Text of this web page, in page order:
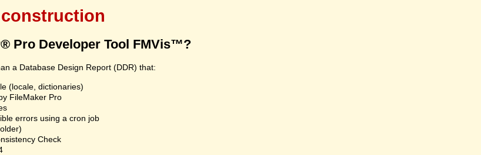
Pro Developer Tool FMVis™?
a Database Design Report (DDR) that:
(locale, dictionaries)
FileMaker Pro
errors using a cron job
Check